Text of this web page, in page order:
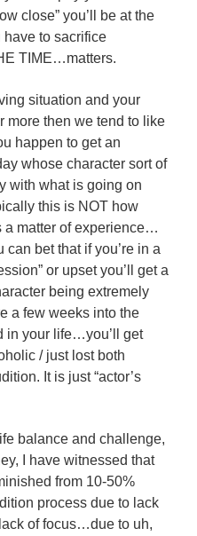
close” you’ll be at the
have to sacrifice
TIME…matters.
situation and your
more then we tend to like
happen to get an
whose character sort of
with what is going on
this is NOT how
matter of experience…
bet that if you’re in a
or upset you’ll get a
being extremely
a few weeks into the
in your life…you’ll get
/ just lost both
It is just “actor’s
balance and challenge,
I have witnessed that
from 10-50%
process due to lack
of focus…due to uh,